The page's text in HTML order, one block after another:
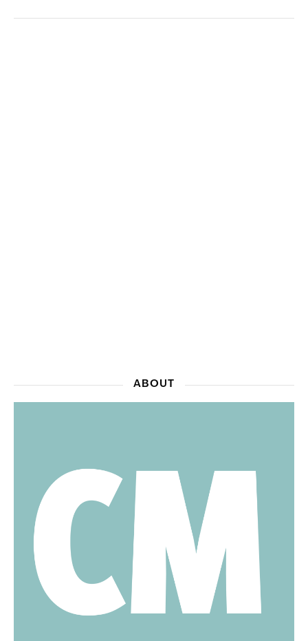
ABOUT